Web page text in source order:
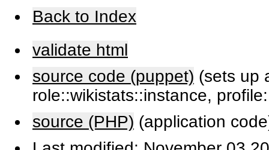
Back to Index
validate html
source code (puppet) (sets up
role::wikistats::instance,
source (PHP) (application